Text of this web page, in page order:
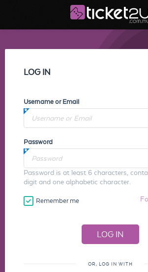
LOG IN
Username or Email
Password
Password is at least 6 characters,
digit and one alphabetic character.
Remember me
OR, LOG IN WITH